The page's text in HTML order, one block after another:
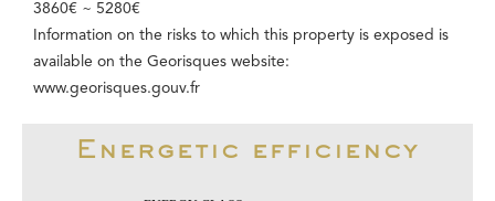
3860€ ~ 5280€
Information on the risks to which this property is exposed is
available on the Georisques website:
www.georisques.gouv.fr
Energetic efficiency